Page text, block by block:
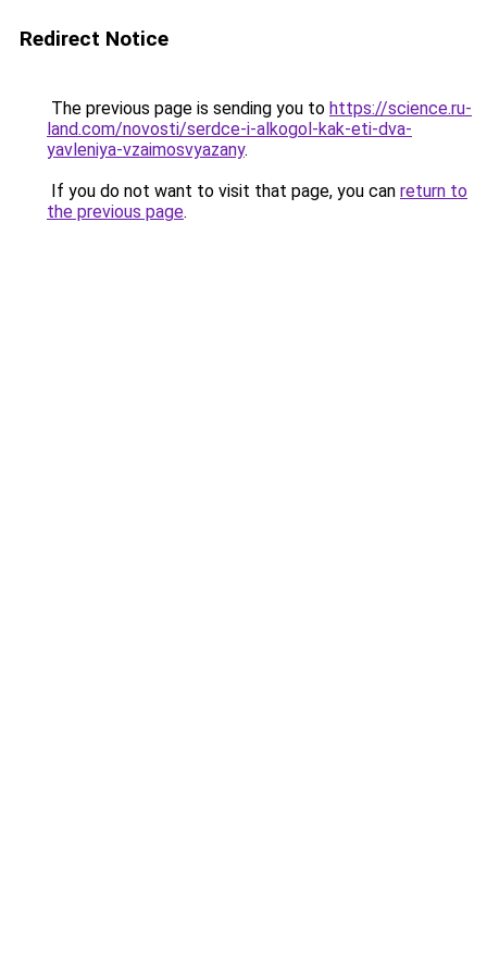
Redirect Notice
The previous page is sending you to https://science.ru-
land.com/novosti/serdce-i-alkogol-kak-eti-dva-
yavleniya-vzaimosvyazany.
If you do not want to visit that page, you can return to
the previous page.